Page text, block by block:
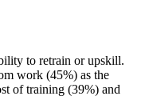
to retrain or upskill.
work (45%) as the
of training (39%) and